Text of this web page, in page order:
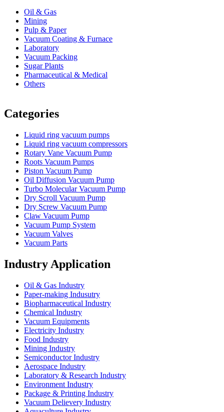
Oil & Gas
Mining
Pulp & Paper
Vacuum Coating & Furnace
Laboratory
Vacuum Packing
Sugar Plants
Pharmaceutical & Medical
Others
Categories
Liquid ring vacuum pumps
Liquid ring vacuum compressors
Rotary Vane Vacuum Pump
Roots Vacuum Pumps
Piston Vacuum Pump
Oil Diffusion Vacuum Pump
Turbo Molecular Vacuum Pump
Dry Scroll Vacuum Pump
Dry Screw Vacuum Pump
Claw Vacuum Pump
Vacuum Pump System
Vacuum Valves
Vacuum Parts
Industry Application
Oil & Gas Industry
Paper-making Indusutry
Biopharmaceutical Industry
Chemical Industry
Vacuum Equipments
Electricity Industry
Food Industry
Mining Industry
Semiconductor Industry
Aerospace Industry
Laboratory & Research Industry
Environment Industry
Package & Printing Industry
Vacuum Delievery Industry